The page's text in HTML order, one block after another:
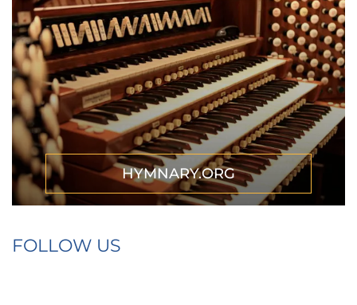
HYMNARY.ORG
FOLLOW US